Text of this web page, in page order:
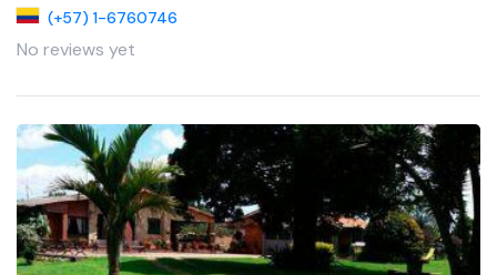
(+57) 1-6760746
No reviews yet